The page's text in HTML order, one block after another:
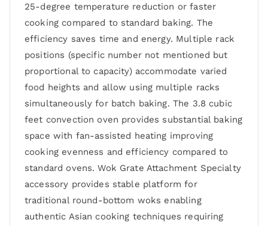
25-degree temperature reduction or faster
cooking compared to standard baking. The
efficiency saves time and energy. Multiple rack
positions (specific number not mentioned but
proportional to capacity) accommodate varied
food heights and allow using multiple racks
simultaneously for batch baking. The 3.8 cubic
feet convection oven provides substantial baking
space with fan-assisted heating improving
cooking evenness and efficiency compared to
standard ovens. Wok Grate Attachment Specialty
accessory provides stable platform for
traditional round-bottom woks enabling
authentic Asian cooking techniques requiring